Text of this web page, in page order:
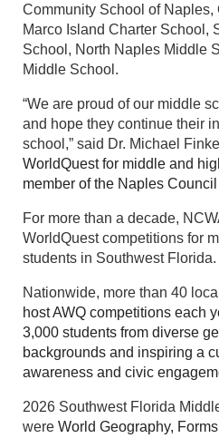
Community School of
Marco Island Charter School,
School, North Naples Middle
Middle School.
“We are proud of our middle
and hope they continue their
school,” said Dr. Michael
WorldQuest for middle and
member of the Naples
For more than a decade,
WorldQuest competitions for
students in Southwest Florida.
Nationwide, more than 40
host AWQ competitions each
3,000 students from diverse
backgrounds and inspiring a
awareness and civic
2026 Southwest Florida
were World Geography,